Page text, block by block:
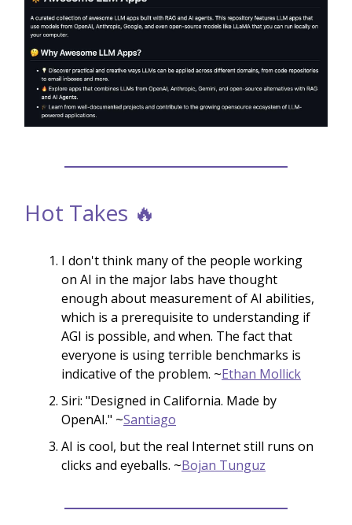
Hot Takes 🔥
I don't think many of the people working
on AI in the major labs have thought
enough about measurement of AI abilities,
which is a prerequisite to understanding if
AGI is possible, and when. The fact that
everyone is using terrible benchmarks is
indicative of the problem. ~Ethan Mollick
Siri: "Designed in California. Made by
OpenAI." ~Santiago
AI is cool, but the real Internet still runs on
clicks and eyeballs. ~Bojan Tunguz